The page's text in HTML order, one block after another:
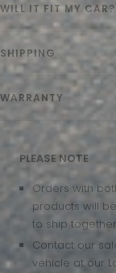
WILL IT FIT MY CAR?
SHIPPING
WARRANTY
PLEASE NOTE
Orders with
products will
to ship together.
Contact our
vehicle at our